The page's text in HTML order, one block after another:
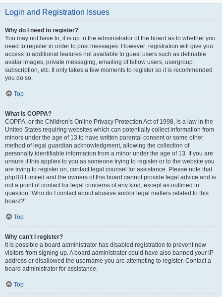
Login and Registration Issues
Why do I need to register?
You may not have to, it is up to the administrator of the board as to whether you
need to register in order to post messages. However; registration will give you
access to additional features not available to guest users such as definable
avatar images, private messaging, emailing of fellow users, usergroup
subscription, etc. It only takes a few moments to register so it is recommended
you do so.
Top
What is COPPA?
COPPA, or the Children’s Online Privacy Protection Act of 1998, is a law in the
United States requiring websites which can potentially collect information from
minors under the age of 13 to have written parental consent or some other
method of legal guardian acknowledgment, allowing the collection of
personally identifiable information from a minor under the age of 13. If you are
unsure if this applies to you as someone trying to register or to the website you
are trying to register on, contact legal counsel for assistance. Please note that
phpBB Limited and the owners of this board cannot provide legal advice and is
not a point of contact for legal concerns of any kind, except as outlined in
question “Who do I contact about abusive and/or legal matters related to this
board?”.
Top
Why can’t I register?
It is possible a board administrator has disabled registration to prevent new
visitors from signing up. A board administrator could have also banned your IP
address or disallowed the username you are attempting to register. Contact a
board administrator for assistance.
Top